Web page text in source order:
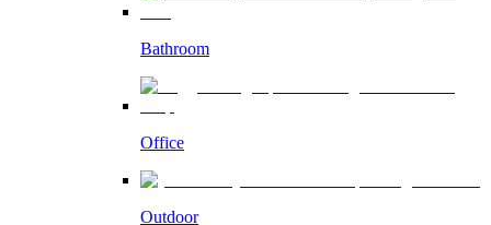
Bathroom
Office
Outdoor